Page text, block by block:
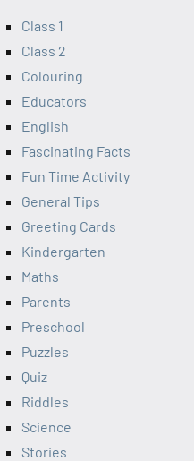
Class 1
Class 2
Colouring
Educators
English
Fascinating Facts
Fun Time Activity
General Tips
Greeting Cards
Kindergarten
Maths
Parents
Preschool
Puzzles
Quiz
Riddles
Science
Stories